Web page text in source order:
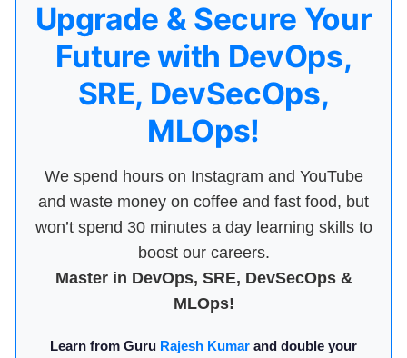
Upgrade & Secure Your
Future with DevOps,
SRE, DevSecOps,
MLOps!
We spend hours on Instagram and YouTube
and waste money on coffee and fast food, but
won’t spend 30 minutes a day learning skills to
boost our careers.
Master in DevOps, SRE, DevSecOps &
MLOps!
Learn from Guru Rajesh Kumar and double your